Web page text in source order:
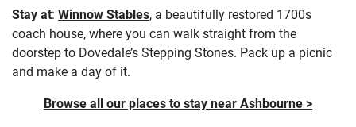
Stay at: Winnow Stables, a beautifully restored 1700s
coach house, where you can walk straight from the
doorstep to Dovedale’s Stepping Stones. Pack up a picnic
and make a day of it.
Browse all our places to stay near Ashbourne >